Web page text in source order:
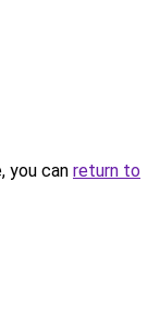
you can return to